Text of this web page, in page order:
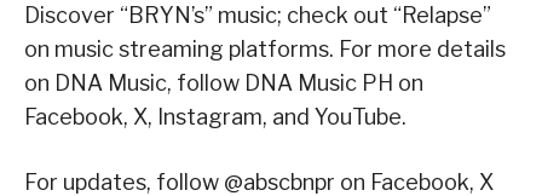
Discover “BRYN’s” music; check out “Relapse”
on music streaming platforms. For more details
on DNA Music, follow DNA Music PH on
Facebook, X, Instagram, and YouTube.
For updates, follow @abscbnpr on Facebook, X